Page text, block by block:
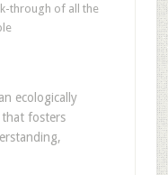
through of all the
ecologically
that fosters